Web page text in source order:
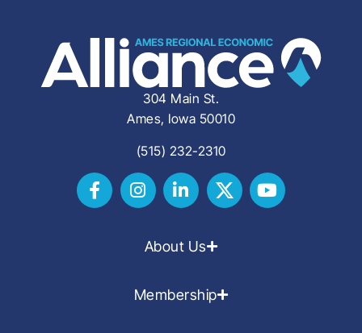
304 Main St.
Ames, Iowa 50010
(515) 232-2310
About Us
Membership